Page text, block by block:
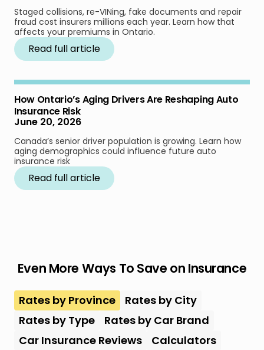
Staged collisions, re-VINing, fake documents and repair
fraud cost insurers millions each year. Learn how that
affects your premiums in Ontario.
Read full article
How Ontario’s Aging Drivers Are Reshaping Auto
Insurance Risk
June 20, 2026
Canada’s senior driver population is growing. Learn how
aging demographics could influence future auto
insurance risk
Read full article
Even More Ways To Save on Insurance
Rates by Province
Rates by City
Rates by Type
Rates by Car Brand
Car Insurance Reviews
Calculators